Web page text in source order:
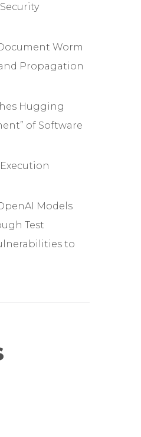
Worm
Propagation
Hugging
of Software
Models
Test
to